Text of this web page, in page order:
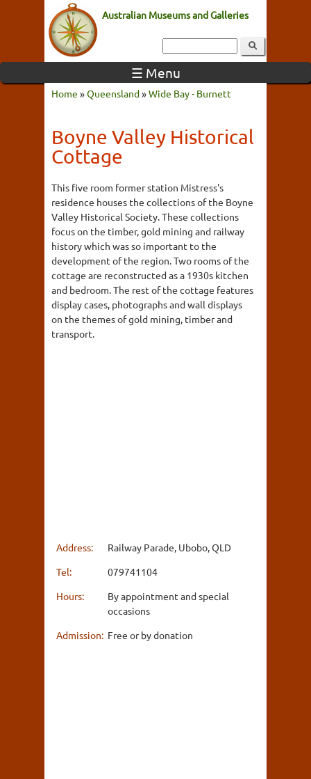
Australian Museums and Galleries
☰ Menu
Home »Queensland»Wide Bay - Burnett
Boyne Valley Historical
Cottage
This five room former station Mistress's
residence houses the collections of the Boyne
Valley Historical Society. These collections
focus on the timber, gold mining and railway
history which was so important to the
development of the region. Two rooms of the
cottage are reconstructed as a 1930s kitchen
and bedroom. The rest of the cottage features
display cases, photographs and wall displays
on the themes of gold mining, timber and
transport.
Address:
Railway Parade, Ubobo, QLD
Tel:
079741104
Hours:
By appointment and special
occasions
Admission: Free or by donation